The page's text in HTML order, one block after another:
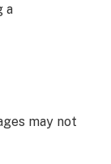
a
may not